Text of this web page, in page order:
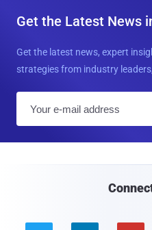
Get the Latest News
Get the latest news, expert
strategies from industry